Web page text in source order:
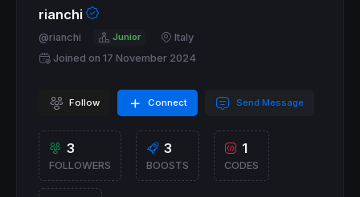
rianchi
@rianchi Junior
Italy
Joined on 17 November 2024
Follow Connect Send Message
3
FOLLOWERS
3
BOOSTS
1
CODES